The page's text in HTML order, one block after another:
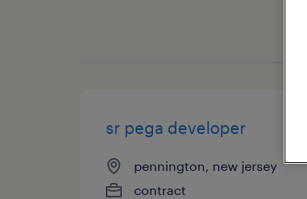
sr pega developer
pennington, new jersey
contract